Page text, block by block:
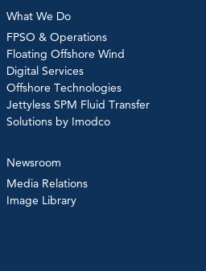
What We Do
FPSO & Operations
Floating Offshore Wind
Digital Services
Offshore Technologies
Jettyless SPM Fluid Transfer
Solutions by Imodco
Newsroom
Media Relations
Image Library